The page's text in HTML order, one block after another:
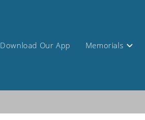
Download Our App Memorials